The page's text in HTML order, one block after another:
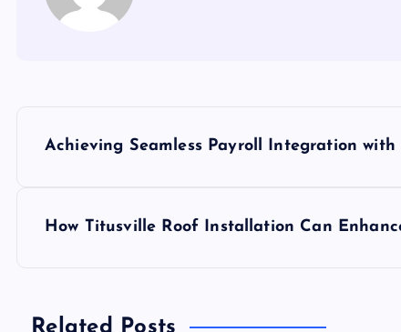
Achieving Seamless Payroll Integration
How Titusville Roof Installation Can
Related Posts